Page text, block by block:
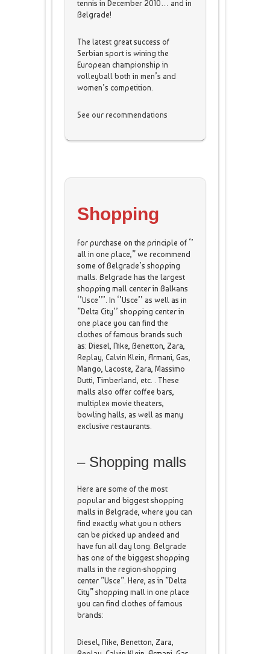
tennis in December 2010… and in
Belgrade!
The latest great success of
Serbian sport is wining the
European championship in
volleyball both in men’s and
women’s competition.
See our recommendations
Shopping
For purchase on the principle of ‘’
all in one place,” we recommend
some of Belgrade’s shopping
malls. Belgrade has the largest
shopping mall center in Balkans
‘’Usce’’’. In ‘’Usce’’ as well as in
”Delta City’’ shopping center in
one place you can find the
clothes of famous brands such
as: Diesel, Nike, Benetton, Zara,
Replay, Calvin Klein, Armani, Gas,
Mango, Lacoste, Zara, Massimo
Dutti, Timberland, etc. . These
malls also offer coffee bars,
multiplex movie theaters,
bowling halls, as well as many
exclusive restaurants.
– Shopping malls
Here are some of the most
popular and biggest shopping
malls in Belgrade, where you can
find exactly what you n others
can be picked up andeed and
have fun all day long. Belgrade
has one of the biggest shopping
malls in the region-shopping
center ”Usce”. Here, as in ”Delta
City” shopping mall in one place
you can find clothes of famous
brands:
Diesel, Nike, Benetton, Zara,